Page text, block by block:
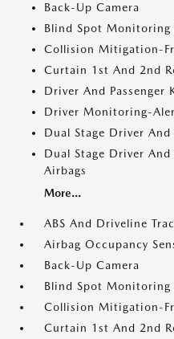
Back-Up Camera
Blind Spot Monitoring
Collision Mitigation-
Curtain 1st And 2nd
Driver And Passenger
Driver Monitoring-
Dual Stage Driver And
Dual Stage Driver And
Airbags
More...
ABS And Driveline
Airbag Occupancy
Back-Up Camera
Blind Spot Monitoring
Collision Mitigation-
Curtain 1st And 2nd